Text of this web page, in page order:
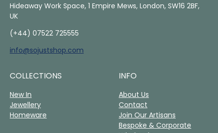
Hideaway Work Space, 1 Empire Mews, London, SW16 2BF,
UK
(+44) 07522 725555
info@sojustshop.com
COLLECTIONS
New In
Jewellery
Homeware
INFO
About Us
Contact
Join Our Artisans
Bespoke & Corporate